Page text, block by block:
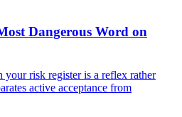
Dangerous Word on
risk register is a reflex rather
active acceptance from